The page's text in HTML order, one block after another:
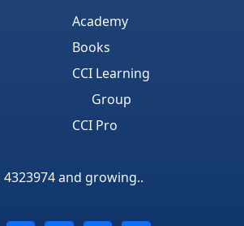
Academy
Books
CCI Learning
Group
CCI Pro
and growing..